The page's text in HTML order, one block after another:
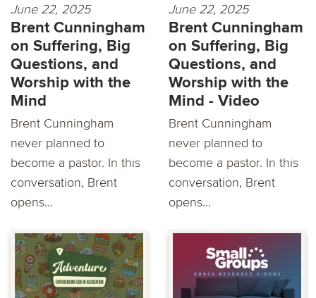
June 22, 2025
Brent Cunningham
on Suffering, Big
Questions, and
Worship with the
Mind
Brent Cunningham
never planned to
become a pastor. In this
conversation, Brent
opens...
June 22, 2025
Brent Cunningham
on Suffering, Big
Questions, and
Worship with the
Mind - Video
Brent Cunningham
never planned to
become a pastor. In this
conversation, Brent
opens...